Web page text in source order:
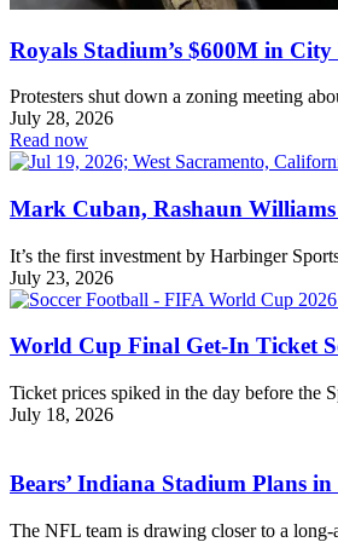
Royals Stadium’s $600M in
Protesters shut down a zoning meeting
July 28, 2026
Read now
Mark Cuban, Rashaun Williams
It’s the first investment by Harbinger
July 23, 2026
World Cup Final Get-In Ticket
Ticket prices spiked in the day before the
July 18, 2026
Bears’ Indiana Stadium Plans in
The NFL team is drawing closer to a long-